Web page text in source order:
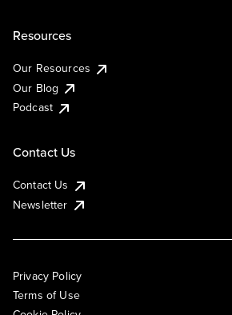
Resources
Our Resources
Our Blog
Podcast
Contact Us
Contact Us
Newsletter
Privacy Policy
Terms of Use